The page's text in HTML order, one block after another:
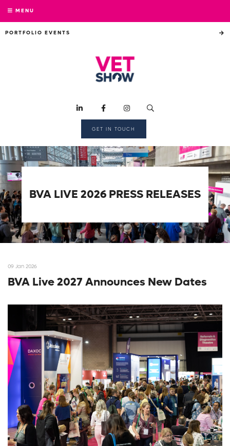
MENU
PORTFOLIO EVENTS
GET IN TOUCH
BVA LIVE 2026 PRESS RELEASES
09 Jan 2026
BVA Live 2027 Announces New Dates